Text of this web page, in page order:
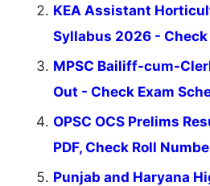
KEA Assistant
Syllabus 2026 - Check
MPSC Bailiff-cum-
Out - Check Exam
OPSC OCS Prelims
PDF, Check Roll
Punjab and Haryana